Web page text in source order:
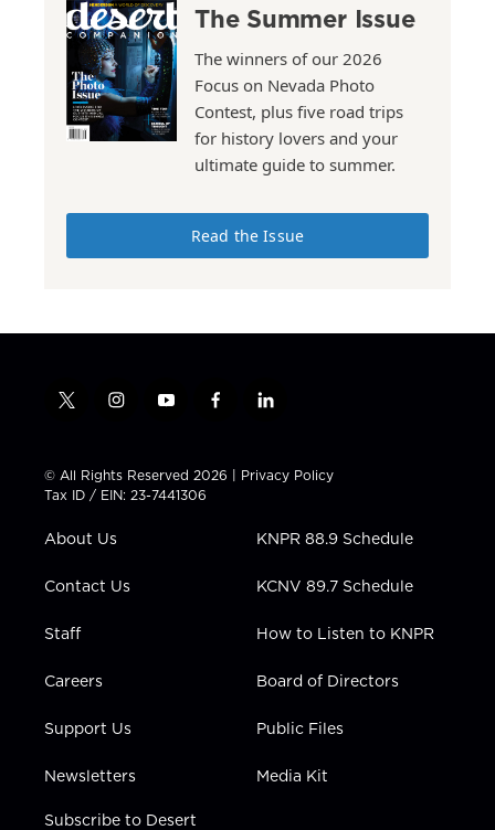
The Summer Issue
The winners of our 2026
Focus on Nevada Photo
Contest, plus five road trips
for history lovers and your
ultimate guide to summer.
Read the Issue
t
t
t
e
i
t
a
g
a
y
t
u
b
f
e
b
l
k
e
i
n
© All Rights Reserved 2026 | Privacy Policy
Tax ID / EIN: 23-7441306
About Us
Contact Us
Staff
Careers
Support Us
Newsletters
Subscribe to Desert
KNPR 88.9 Schedule
KCNV 89.7 Schedule
How to Listen to KNPR
Board of Directors
Public Files
Media Kit